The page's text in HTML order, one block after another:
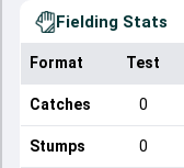
Fielding Stats
Format Test
Catches 0
Stumps 0